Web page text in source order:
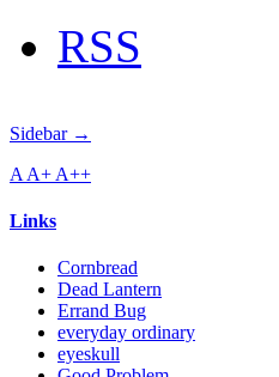
RSS
Sidebar →
A A+ A++
Links
Cornbread
Dead Lantern
Errand Bug
everyday ordinary
eyeskull